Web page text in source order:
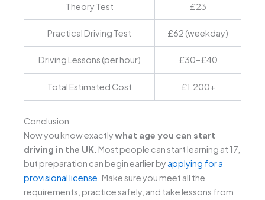
Theory Test £23
Practical Driving Test £62 (weekday)
Driving Lessons (per hour) £30–£40
Total Estimated Cost £1,200+
Conclusion
Now you know exactlywhat age you can start
driving in the UK . Most people can start learning at 17,
but preparation can begin earlier by applying for a
provisional license . Make sure you meet all the
requirements, practice safely, and take lessons from